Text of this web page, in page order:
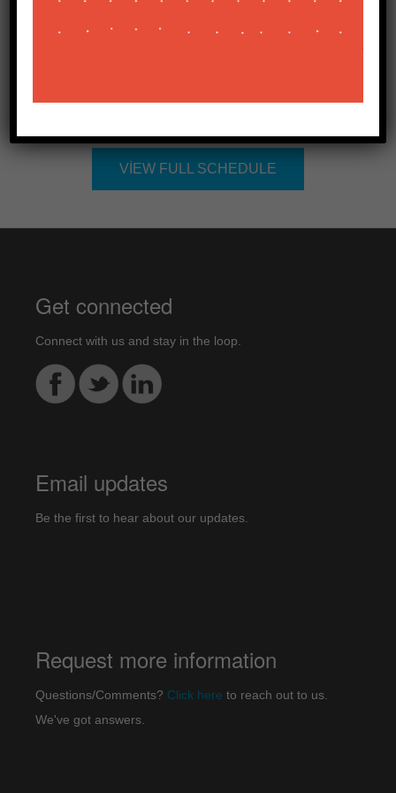
Kurumsal İletişim Direktörü
VIEW FULL SCHEDULE
Get connected
Connect with us and stay in the loop.
Email updates
Be the first to hear about our updates.
Request more information
Questions/Comments? Click here to reach out to us.
We've got answers.